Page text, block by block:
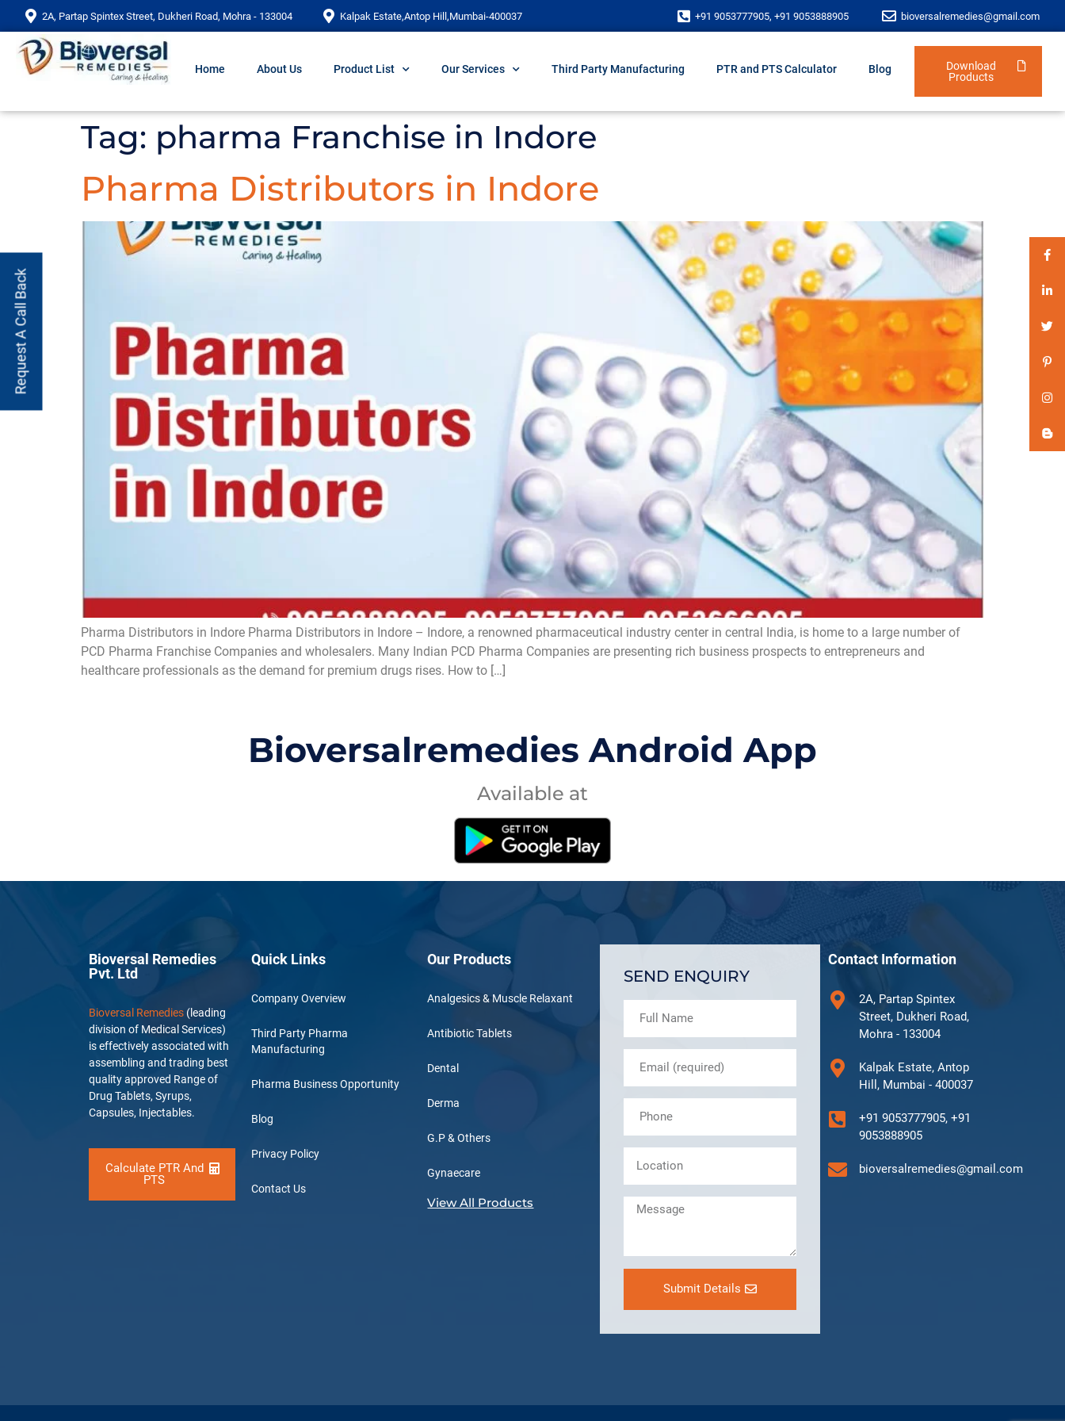
2A, Partap Spintex Street, Dukheri Road, Mohra - 133004 Kalpak Estate,Antop Hill,Mumbai-400037 +91 9053777905, +91 9053888905 bioversalremedies@gmail.com
Home About Us Product List Our Services Third Party Manufacturing PTR and PTS Calculator Blog
Download
Products
Tag: pharma Franchise in Indore
Pharma Distributors in Indore
Pharma Distributors in Indore Pharma Distributors in Indore – Indore, a renowned pharmaceutical industry center in central India, is home to a large number of
PCD Pharma Franchise Companies and wholesalers. Many Indian PCD Pharma Companies are presenting rich business prospects to entrepreneurs and
healthcare professionals as the demand for premium drugs rises. How to […]
Bioversalremedies Android App
Available at
Request A Call Back
Bioversal Remedies
Pvt. Ltd
Bioversal Remedies (leading
division of Medical Services)
is effectively associated with
assembling and trading best
quality approved Range of
Drug Tablets, Syrups,
Capsules, Injectables.
Calculate PTR And
PTS
Quick Links
Company Overview
Third Party Pharma
Manufacturing
Pharma Business Opportunity
Blog
Privacy Policy
Contact Us
Our Products
Analgesics & Muscle Relaxant
Antibiotic Tablets
Dental
Derma
G.P & Others
Gynaecare
View All Products
SEND ENQUIRY
Submit Details
Contact Information
2A, Partap Spintex
Street, Dukheri Road,
Mohra - 133004
Kalpak Estate, Antop
Hill, Mumbai - 400037
+91 9053777905, +91
9053888905
bioversalremedies@gmail.com